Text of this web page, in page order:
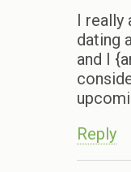
I
dating
and I
Reply